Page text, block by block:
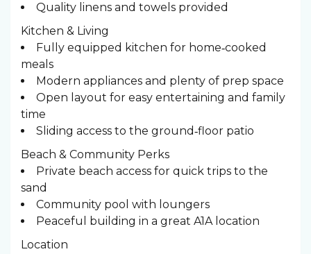
Quality linens and towels provided
Kitchen & Living
Fully equipped kitchen for home‑cooked
meals
Modern appliances and plenty of prep space
Open layout for easy entertaining and family
time
Sliding access to the ground‑floor patio
Beach & Community Perks
Private beach access for quick trips to the
sand
Community pool with loungers
Peaceful building in a great A1A location
Location